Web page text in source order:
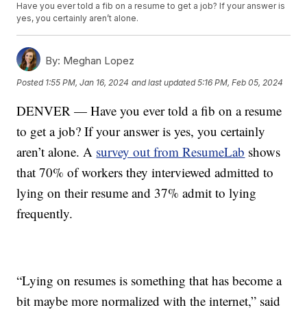
Have you ever told a fib on a resume to get a job? If your answer is
yes, you certainly aren’t alone.
By: Meghan Lopez
Posted 1:55 PM, Jan 16, 2024 and last updated 5:16 PM, Feb 05, 2024
DENVER — Have you ever told a fib on a resume
to get a job? If your answer is yes, you certainly
aren’t alone. A survey out from ResumeLab shows
that 70% of workers they interviewed admitted to
lying on their resume and 37% admit to lying
frequently.
“Lying on resumes is something that has become a
bit maybe more normalized with the internet,” said